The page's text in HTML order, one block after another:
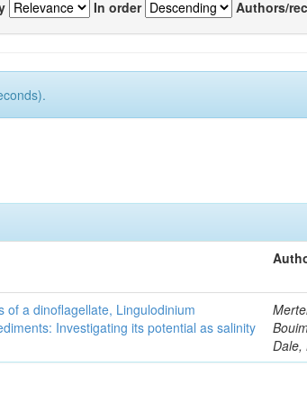
In order Authors/
of a dinoflagellate, Lingulodinium
Investigating its potential as salinity
Dale,